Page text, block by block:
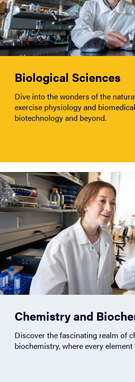
Biological Sciences
Dive into the wonders of the
exercise physiology and
biotechnology and beyond.
Chemistry and
Discover the fascinating realm of
biochemistry, where every